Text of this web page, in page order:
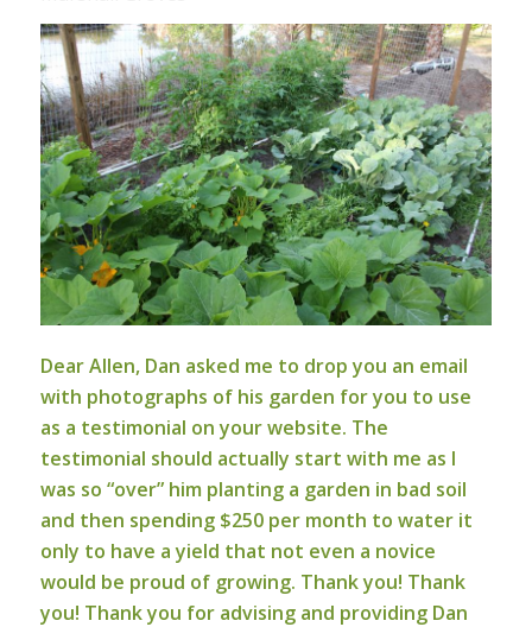
Dear Allen, Dan asked me to drop you an email
with photographs of his garden for you to use
as a testimonial on your website. The
testimonial should actually start with me as I
was so “over” him planting a garden in bad soil
and then spending $250 per month to water it
only to have a yield that not even a novice
would be proud of growing. Thank you! Thank
you! Thank you for advising and providing Dan